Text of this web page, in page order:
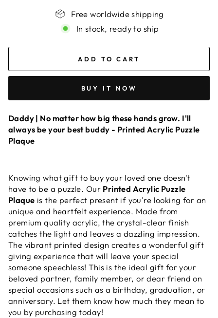
Free worldwide shipping
In stock, ready to ship
ADD TO CART
BUY IT NOW
Daddy | No matter how big these hands grow. I'll
always be your best buddy - Printed Acrylic Puzzle
Plaque
Knowing what gift to buy your loved one doesn't
have to be a puzzle. Our Printed Acrylic Puzzle
Plaque is the perfect present if you're looking for an
unique and heartfelt experience. Made from
premium quality acrylic, the crystal-clear finish
catches the light and leaves a dazzling impression.
The vibrant printed design creates a wonderful gift
giving experience that will leave your special
someone speechless! This is the ideal gift for your
beloved partner, family member, or dear friend on
special occasions such as a birthday, graduation, or
anniversary. Let them know how much they mean to
you by purchasing today!